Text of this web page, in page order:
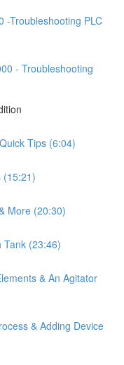
-Troubleshooting PLC
- Troubleshooting
Tips (6:04)
(15:21)
More (20:30)
Tank (23:46)
& An Agitator
& Adding Device